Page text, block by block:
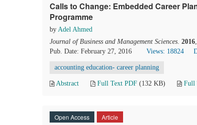
Calls to Change: Embedded Career
Programme
by Adel Ahmed
Journal of Business and Management Sciences. 2016
Pub. Date: February 27, 2016
Views: 18824
accounting education- career planning
Abstract Full Text PDF (132 KB) Full
Open Access Article